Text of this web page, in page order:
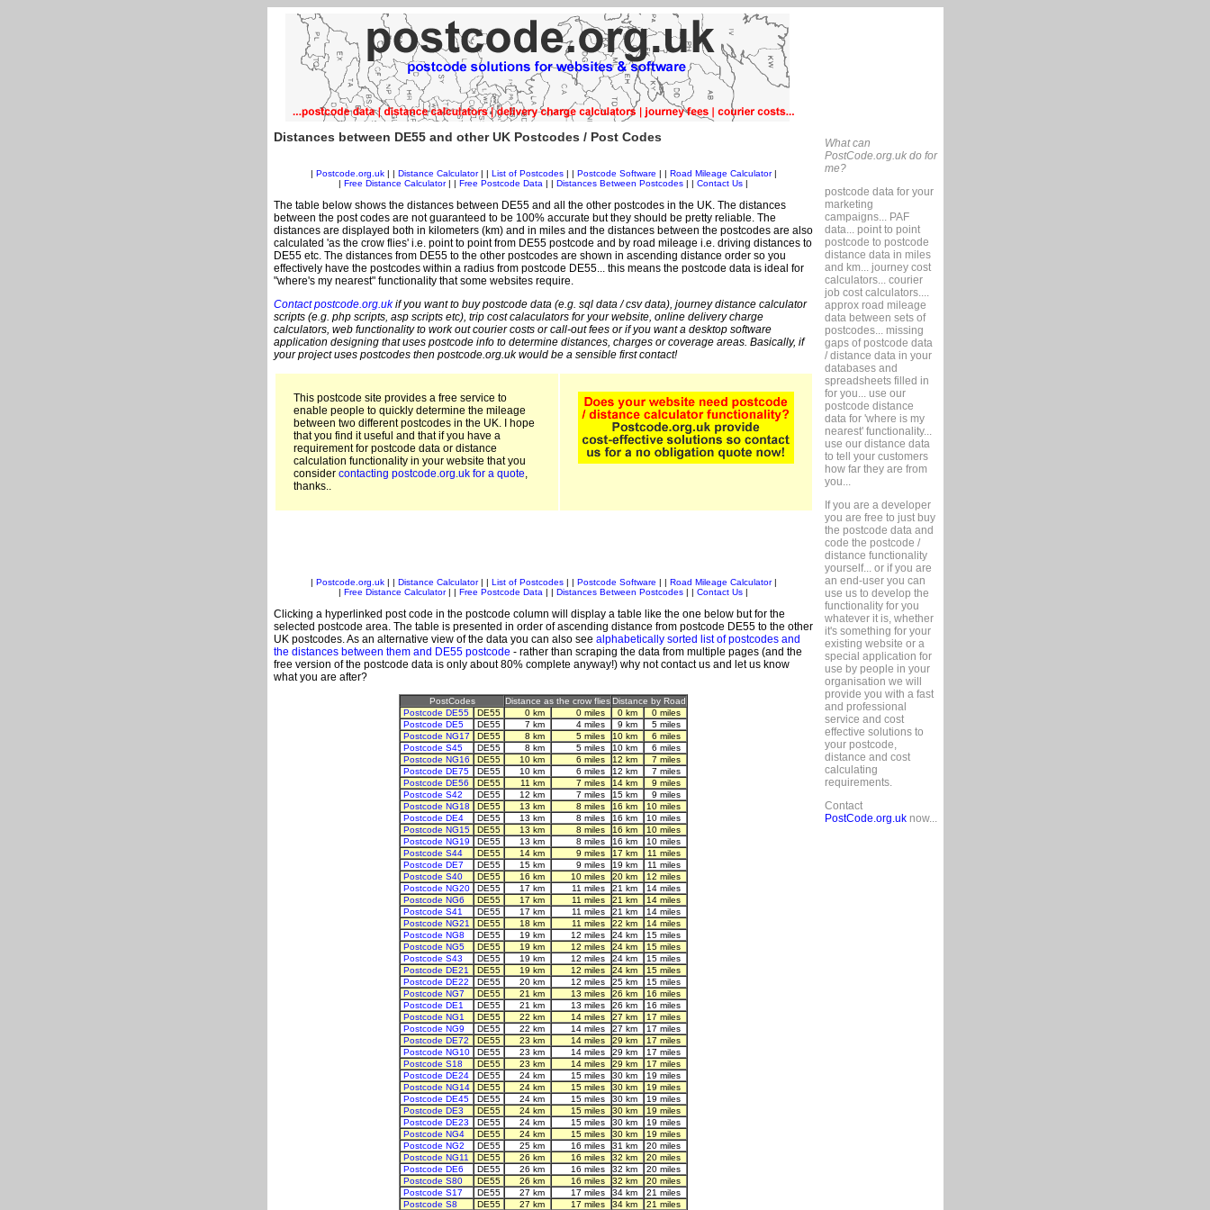
Distances between DE55 and other UK Postcodes / Post Codes
Postcode.org.uk| | Distance Calculator| | List of Postcodes| | Postcode Software Road Mileage Calculator|
Free Distance Calculator| | Free Postcode Data Distances Between Postcodes Contact Us
The table below shows the distances between DE55 and all the other postcodes in the UK. The distances
between the post codes are not guaranteed to be 100% accurate but they should be pretty reliable. The
distances are displayed both in kilometers (km) and in miles and the distances between the postcodes are also
calculated 'as the crow flies' i.e. point to point from DE55 postcode and by road mileage i.e. driving distances to
DE55 etc. The distances from DE55 to the other postcodes are shown in ascending distance order so you
effectively have the postcodes within a radius from postcode DE55... this means the postcode data is ideal for
"where's my nearest" functionality that some websites require.
Contact postcode.org.ukif you want to buy postcode data (e.g. sql data / csv data), journey distance calculator
scripts (e.g. php scripts, asp scripts etc), trip cost calaculators for your website, online delivery charge
calculators, web functionality to work out courier costs or call-out fees or if you want a desktop software
application designing that uses postcode info to determine distances, charges or coverage areas. Basically, if
your project uses postcodes then postcode.org.uk would be a sensible first contact!
This postcode site provides a free service to
enable people to quickly determine the mileage
between two different postcodes in the UK. I hope
that you find it useful and that if you have a
requirement for postcode data or distance
calculation functionality in your website that you
consider contacting postcode.org.uk for a quote,
thanks..
Postcode.org.uk| | Distance Calculator| | List of Postcodes| | Postcode Software Road Mileage Calculator|
Free Distance Calculator| | Free Postcode Data Distances Between Postcodes Contact Us
Clicking a hyperlinked post code in the postcode column will display a table like the one below but for the
selected postcode area. The table is presented in order of ascending distance from postcode DE55 to the other
UK postcodes. As an alternative view of the data you can also see alphabetically sorted list of postcodes and
the distances between them and DE55 postcode - rather than scraping the data from multiple pages (and the
free version of the postcode data is only about 80% complete anyway!) why not contact us and let us know
what you are after?
PostCodes Distance as the crow flies Distance by Road
Postcode DE55
DE55 0 km 0 miles 0 km
0 miles
Postcode DE5
DE55 7 km 4 miles 9 km
5 miles
Postcode NG17
DE55 8 km 5 miles 10 km
6 miles
Postcode S45
DE55 8 km 5 miles 10 km
6 miles
Postcode NG16
DE55 10 km 6 miles 12 km
7 miles
Postcode DE75
DE55 10 km 6 miles 12 km
7 miles
Postcode DE56
DE55 11 km 7 miles 14 km
9 miles
Postcode S42
DE55 12 km 7 miles 15 km
9 miles
Postcode NG18
DE55 13 km 8 miles 16 km
10 miles
Postcode DE4
DE55 13 km 8 miles 16 km
10 miles
Postcode NG15
DE55 13 km 8 miles 16 km
10 miles
Postcode NG19
DE55 13 km 8 miles 16 km
10 miles
Postcode S44
DE55 14 km 9 miles 17 km
11 miles
Postcode DE7
DE55 15 km 9 miles 19 km
11 miles
Postcode S40
DE55 16 km 10 miles 20 km
12 miles
Postcode NG20
DE55 17 km 11 miles 21 km
14 miles
Postcode NG6
DE55 17 km 11 miles 21 km
14 miles
Postcode S41
DE55 17 km 11 miles 21 km
14 miles
Postcode NG21
DE55 18 km 11 miles 22 km
14 miles
Postcode NG8
DE55 19 km 12 miles 24 km
15 miles
Postcode NG5
DE55 19 km 12 miles 24 km
15 miles
Postcode S43
DE55 19 km 12 miles 24 km
15 miles
Postcode DE21
DE55 19 km 12 miles 24 km
15 miles
Postcode DE22
DE55 20 km 12 miles 25 km
15 miles
Postcode NG7
DE55 21 km 13 miles 26 km
16 miles
Postcode DE1
DE55 21 km 13 miles 26 km
16 miles
Postcode NG1
DE55 22 km 14 miles 27 km
17 miles
Postcode NG9
DE55 22 km 14 miles 27 km
17 miles
Postcode DE72
DE55 23 km 14 miles 29 km
17 miles
Postcode NG10
DE55 23 km 14 miles 29 km
17 miles
Postcode S18
DE55 23 km 14 miles 29 km
17 miles
Postcode DE24
DE55 24 km 15 miles 30 km
19 miles
Postcode NG14
DE55 24 km 15 miles 30 km
19 miles
Postcode DE45
DE55 24 km 15 miles 30 km
19 miles
Postcode DE3
DE55 24 km 15 miles 30 km
19 miles
Postcode DE23
DE55 24 km 15 miles 30 km
19 miles
Postcode NG4
DE55 24 km 15 miles 30 km
19 miles
Postcode NG2
DE55 25 km 16 miles 31 km
20 miles
Postcode NG11
DE55 26 km 16 miles 32 km
20 miles
Postcode DE6
DE55 26 km 16 miles 32 km
20 miles
Postcode S80
DE55 26 km 16 miles 32 km
20 miles
Postcode S17
DE55 27 km 17 miles 34 km
21 miles
Postcode S8
DE55 27 km 17 miles 34 km
21 miles
What can
PostCode.org.uk do for
me?
postcode data for your
marketing
campaigns... PAF
data... point to point
postcode to postcode
distance data in miles
and km... journey cost
calculators... courier
job cost calculators....
approx road mileage
data between sets of
postcodes... missing
gaps of postcode data
/ distance data in your
databases and
spreadsheets filled in
for you... use our
postcode distance
data for 'where is my
nearest' functionality...
use our distance data
to tell your customers
how far they are from
you...
If you are a developer
you are free to just buy
the postcode data and
code the postcode /
distance functionality
yourself... or if you are
an end-user you can
use us to develop the
functionality for you
whatever it is, whether
it's something for your
existing website or a
special application for
use by people in your
organisation we will
provide you with a fast
and professional
service and cost
effective solutions to
your postcode,
distance and cost
calculating
requirements.
Contact
PostCode.org.uknow...